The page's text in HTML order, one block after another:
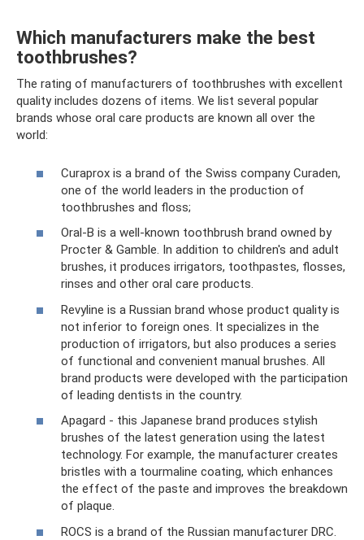
Which manufacturers make the best
toothbrushes?
The rating of manufacturers of toothbrushes with excellent
quality includes dozens of items. We list several popular
brands whose oral care products are known all over the
world:
Curaprox is a brand of the Swiss company Curaden,
one of the world leaders in the production of
toothbrushes and floss;
Oral-B is a well-known toothbrush brand owned by
Procter & Gamble. In addition to children's and adult
brushes, it produces irrigators, toothpastes, flosses,
rinses and other oral care products.
Revyline is a Russian brand whose product quality is
not inferior to foreign ones. It specializes in the
production of irrigators, but also produces a series
of functional and convenient manual brushes. All
brand products were developed with the participation
of leading dentists in the country.
Apagard - this Japanese brand produces stylish
brushes of the latest generation using the latest
technology. For example, the manufacturer creates
bristles with a tourmaline coating, which enhances
the effect of the paste and improves the breakdown
of plaque.
ROCS is a brand of the Russian manufacturer DRC.